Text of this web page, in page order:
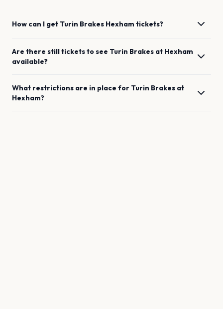
How can I get Turin Brakes Hexham tickets?
Are there still tickets to see Turin Brakes at Hexham
available?
What restrictions are in place for Turin Brakes at
Hexham?